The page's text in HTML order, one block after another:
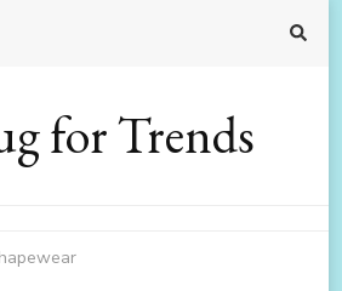
for Trends